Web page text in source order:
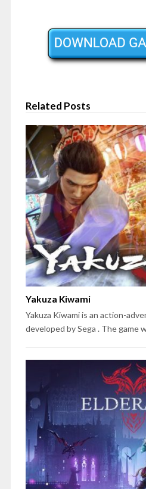
Related Posts
Yakuza Kiwami
Yakuza Kiwami is an action-
developed by Sega . The game